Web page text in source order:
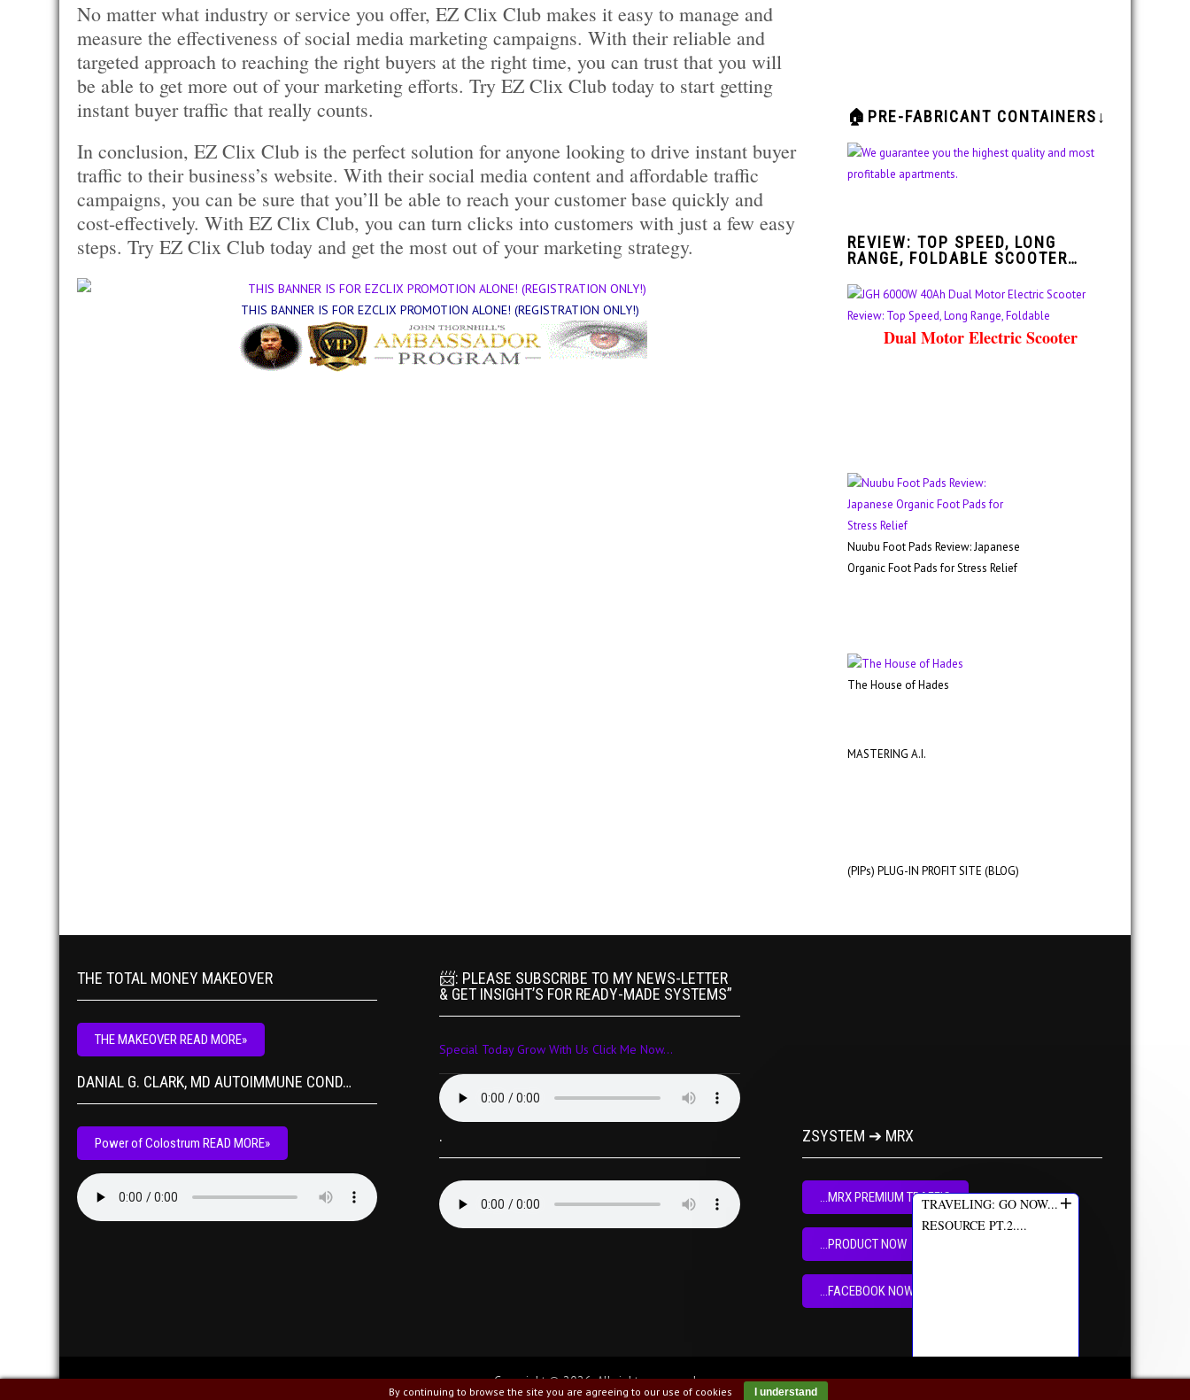
No matter what industry or service you offer, EZ Clix Club makes it easy to manage and
measure the effectiveness of social media marketing campaigns. With their reliable and
targeted approach to reaching the right buyers at the right time, you can trust that you will
be able to get more out of your marketing efforts. Try EZ Clix Club today to start getting
instant buyer traffic that really counts.
In conclusion, EZ Clix Club is the perfect solution for anyone looking to drive instant buyer
traffic to their business’s website. With their social media content and affordable traffic
campaigns, you can be sure that you’ll be able to reach your customer base quickly and
cost-effectively. With EZ Clix Club, you can turn clicks into customers with just a few easy
steps. Try EZ Clix Club today and get the most out of your marketing strategy.
THIS BANNER IS FOR EZCLIX PROMOTION ALONE! (REGISTRATION ONLY!)
🏠PRE-FABRICANT CONTAINERS↓
REVIEW: TOP SPEED, LONG
RANGE, FOLDABLE SCOOTER…
Dual Motor Electric Scooter
Nuubu Foot Pads Review: Japanese
Organic Foot Pads for Stress Relief
The House of Hades
MASTERING A.I.
(PIPs) PLUG-IN PROFIT SITE (BLOG)
THE TOTAL MONEY MAKEOVER
THE MAKEOVER READ MORE»
📨: PLEASE SUBSCRIBE TO MY NEWS-LETTER
& GET INSIGHT’S FOR READY-MADE SYSTEMS”
Special Today Grow With Us Click Me Now...
DANIAL G. CLARK, MD AUTOIMMUNE COND…
Power of Colostrum READ MORE» . ZSYSTEM ➔ MRX
TRAVELING: GO NOW...+
RESOURCE PT.2....
...MRX PREMIUM TRAFFIC
...PRODUCT NOW
...FACEBOOK NOW
Copyright © 2026. All rights reserved
By continuing to browse the site you are agreeing to our use of cookies I understand